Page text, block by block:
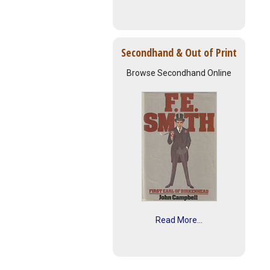
Secondhand & Out of Print
Browse Secondhand Online
Read More...